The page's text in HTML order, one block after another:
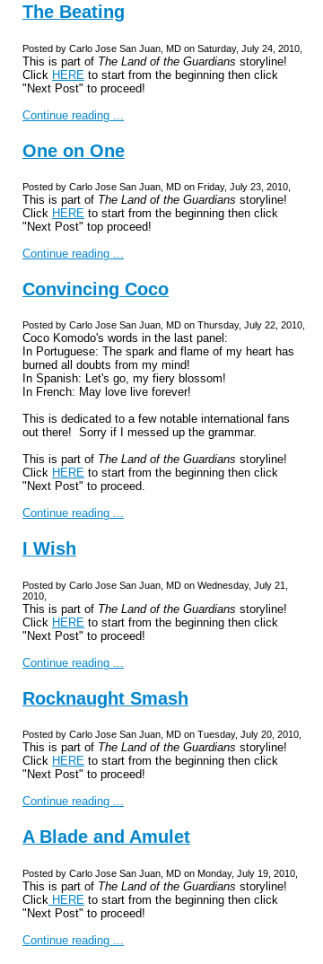
The Beating
Posted by Carlo Jose San Juan, MD on Saturday, July 24, 2010,
This is part of The Land of the Guardians storyline!
Click HERE to start from the beginning then click
"Next Post" to proceed!
Continue reading ...
One on One
Posted by Carlo Jose San Juan, MD on Friday, July 23, 2010,
This is part of The Land of the Guardians storyline!
Click HERE to start from the beginning then click
"Next Post" top proceed!
Continue reading ...
Convincing Coco
Posted by Carlo Jose San Juan, MD on Thursday, July 22, 2010,
Coco Komodo's words in the last panel:
In Portuguese: The spark and flame of my heart has
burned all doubts from my mind!
In Spanish: Let's go, my fiery blossom!
In French: May love live forever!
This is dedicated to a few notable international fans
out there! Sorry if I messed up the grammar.
This is part of The Land of the Guardians storyline!
Click HERE to start from the beginning then click
"Next Post" to proceed.
Continue reading ...
I Wish
Posted by Carlo Jose San Juan, MD on Wednesday, July 21,
2010,
This is part of The Land of the Guardians storyline!
Click HERE to start from the beginning then click
"Next Post" to proceed!
Continue reading ...
Rocknaught Smash
Posted by Carlo Jose San Juan, MD on Tuesday, July 20, 2010,
This is part of The Land of the Guardians storyline!
Click HERE to start from the beginning then click
"Next Post" to proceed!
Continue reading ...
A Blade and Amulet
Posted by Carlo Jose San Juan, MD on Monday, July 19, 2010,
This is part of The Land of the Guardians storyline!
Click HERE to start from the beginning then click
"Next Post" to proceed!
Continue reading ...